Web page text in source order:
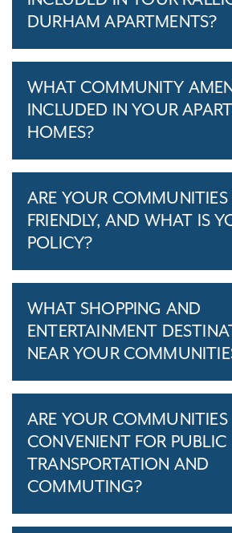
DURHAM APARTMENTS?
WHAT COMMUNITY
INCLUDED IN YOUR
HOMES?
ARE YOUR COMMUNITIES
FRIENDLY, AND WHAT IS
POLICY?
WHAT SHOPPING AND
ENTERTAINMENT
NEAR YOUR
ARE YOUR COMMUNITIES
CONVENIENT FOR PUBLIC
TRANSPORTATION AND
COMMUTING?